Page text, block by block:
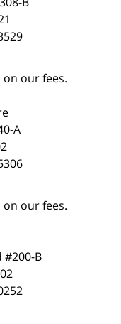
our fees.
A
our fees.
#200-B